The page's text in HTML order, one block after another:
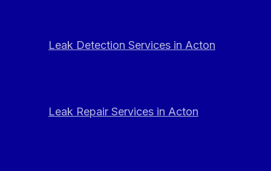
Leak Detection Services in Acton
Leak Repair Services in Acton